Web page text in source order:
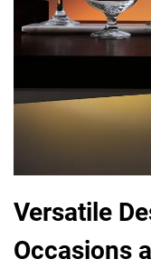
Versatile
Occasions